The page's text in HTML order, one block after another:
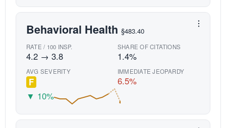
Behavioral Health §483.40
RATE / 100 INSP.
4.2 → 3.8
SHARE OF CITATIONS
1.4%
AVG SEVERITY
F
IMMEDIATE JEOPARDY
6.5%
▼ 10%